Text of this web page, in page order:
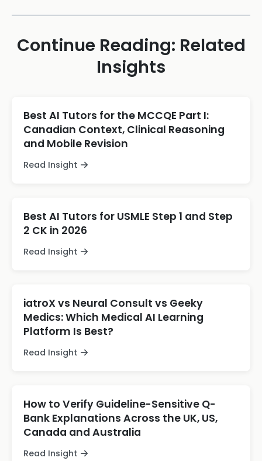
Continue Reading: Related
Insights
Best AI Tutors for the MCCQE Part I:
Canadian Context, Clinical Reasoning
and Mobile Revision
Read Insight
Best AI Tutors for USMLE Step 1 and Step
2 CK in 2026
Read Insight
iatroX vs Neural Consult vs Geeky
Medics: Which Medical AI Learning
Platform Is Best?
Read Insight
How to Verify Guideline-Sensitive Q-
Bank Explanations Across the UK, US,
Canada and Australia
Read Insight